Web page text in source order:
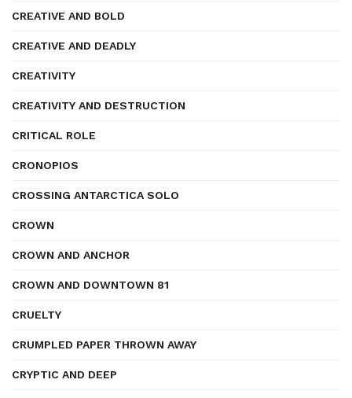
CREATIVE AND BOLD
CREATIVE AND DEADLY
CREATIVITY
CREATIVITY AND DESTRUCTION
CRITICAL ROLE
CRONOPIOS
CROSSING ANTARCTICA SOLO
CROWN
CROWN AND ANCHOR
CROWN AND DOWNTOWN 81
CRUELTY
CRUMPLED PAPER THROWN AWAY
CRYPTIC AND DEEP